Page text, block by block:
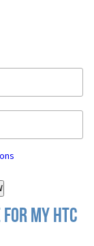
my HTC